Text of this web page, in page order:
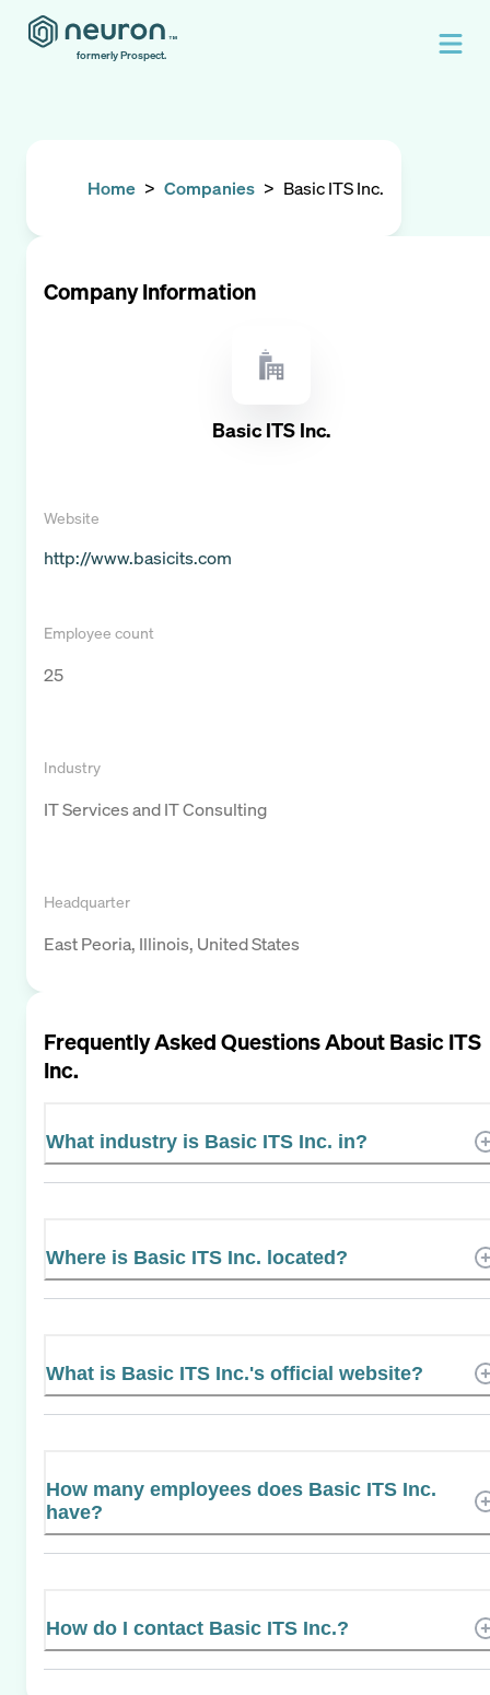
formerly Prospect.
Home > Companies > Basic ITS Inc.
Company Information
Basic ITS Inc.
Website
http://www.basicits.com
Employee count
25
Industry
IT Services and IT Consulting
Headquarter
East Peoria, Illinois, United States
Frequently Asked Questions AboutBasic ITS
Inc.
What industry is Basic ITS Inc. in?
Where is Basic ITS Inc. located?
What is Basic ITS Inc.'s official website?
How many employees does Basic ITS Inc.
have?
How do I contact Basic ITS Inc.?